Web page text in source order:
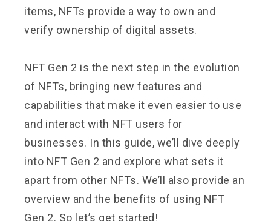
items, NFTs provide a way to own and
verify ownership of digital assets.
NFT Gen 2 is the next step in the evolution
of NFTs, bringing new features and
capabilities that make it even easier to use
and interact with NFT users for
businesses. In this guide, we’ll dive deeply
into NFT Gen 2 and explore what sets it
apart from other NFTs. We’ll also provide an
overview and the benefits of using NFT
Gen 2. So let’s get started!